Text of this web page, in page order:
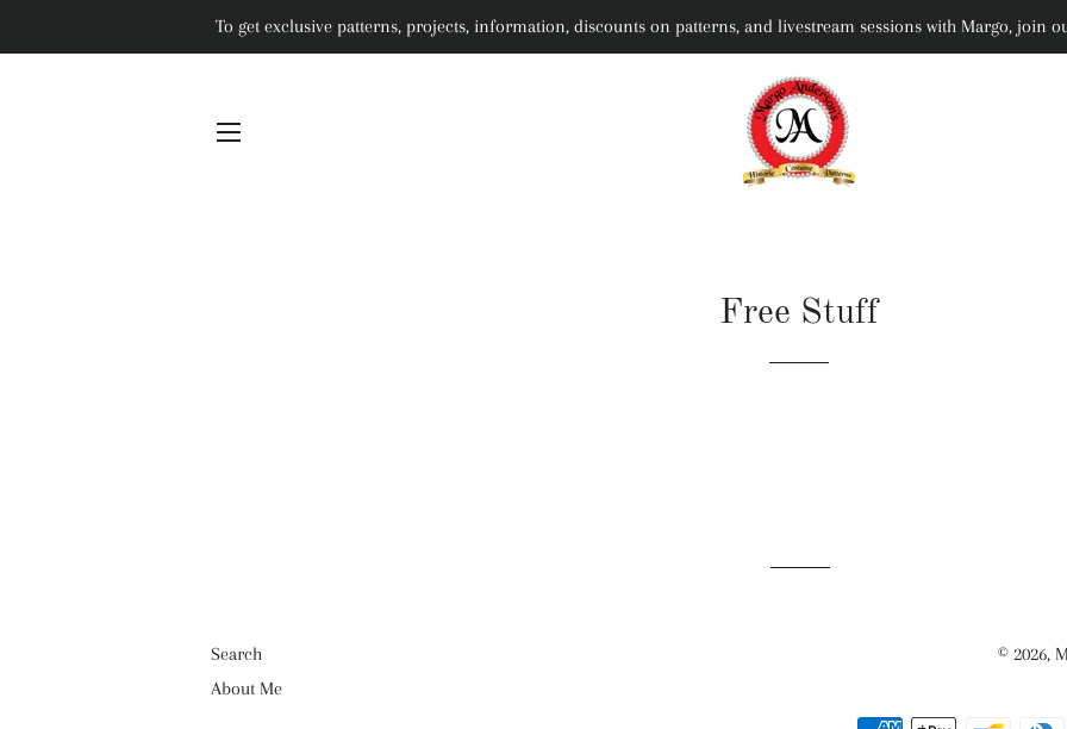
To get exclusive patterns, projects, information, discounts on patterns, and livestream sessions with Margo, join
Free Stuff
Search
About Me
© 2026,